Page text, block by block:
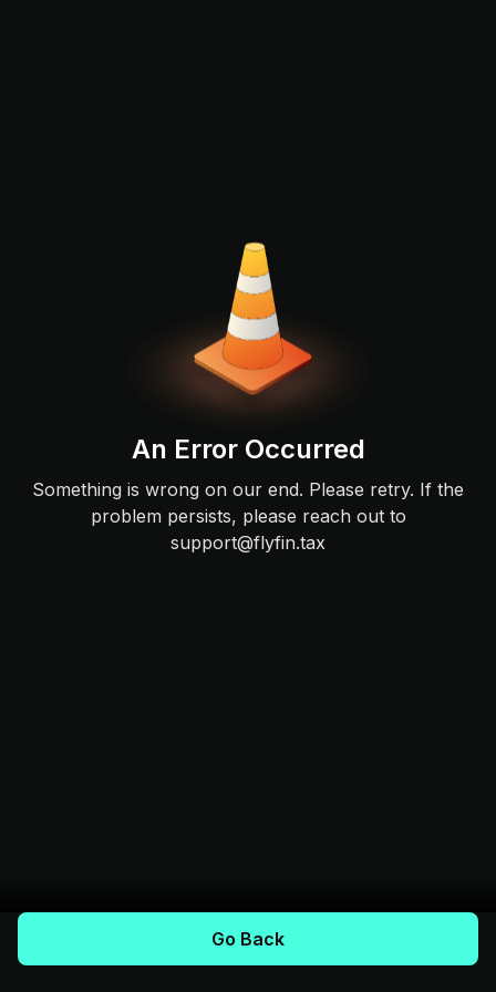
An Error Occurred
Something is wrong on our end. Please retry. If the
problem persists, please reach out to
support@flyfin.tax
Go Back